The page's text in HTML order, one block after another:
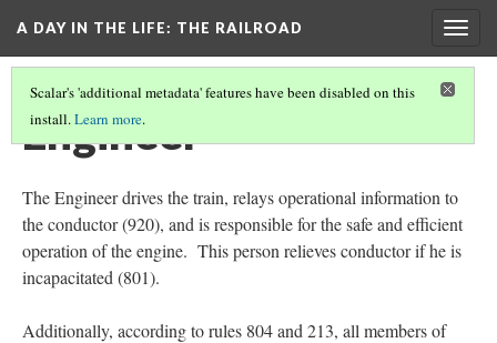
A DAY IN THE LIFE: THE RAILROAD
Scalar's 'additional metadata' features have been disabled on this
install.Learn more.
Engineer
The Engineer drives the train, relays operational information to
the conductor (920), and is responsible for the safe and efficient
operation of the engine. This person relieves conductor if he is
incapacitated (801).
Additionally, according to rules 804 and 213, all members of